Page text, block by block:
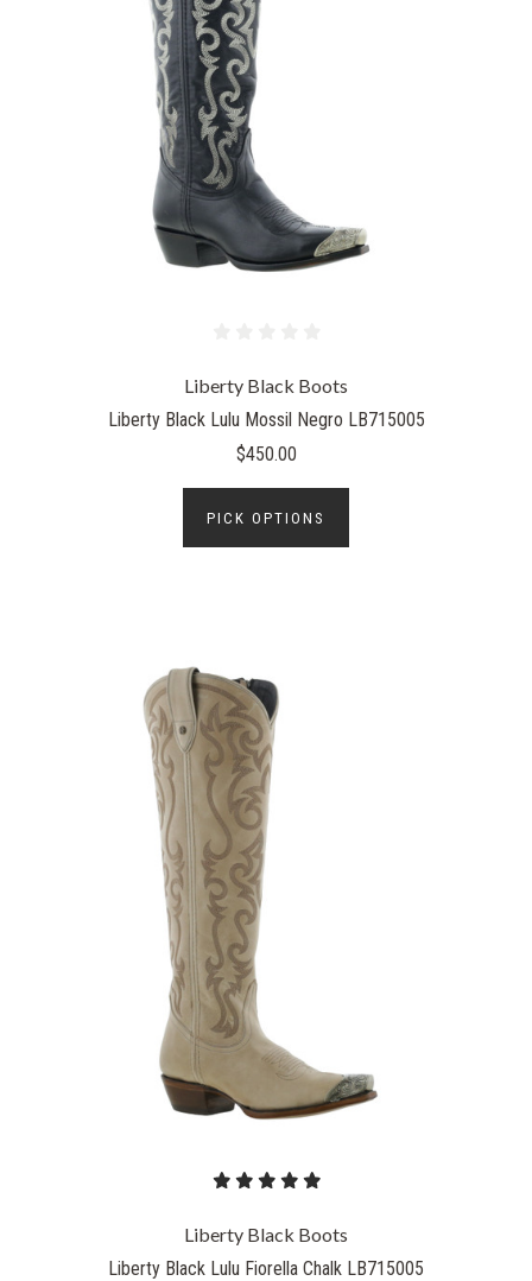
Liberty Black Boots
Liberty Black Lulu Mossil Negro LB715005
$450.00
PICK OPTIONS
Liberty Black Boots
Liberty Black Lulu Fiorella Chalk LB715005